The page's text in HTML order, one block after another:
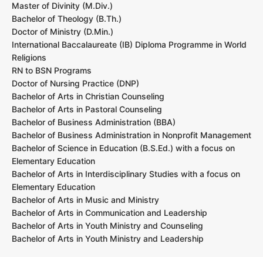
Master of Divinity (M.Div.)
Bachelor of Theology (B.Th.)
Doctor of Ministry (D.Min.)
International Baccalaureate (IB) Diploma Programme in World
Religions
RN to BSN Programs
Doctor of Nursing Practice (DNP)
Bachelor of Arts in Christian Counseling
Bachelor of Arts in Pastoral Counseling
Bachelor of Business Administration (BBA)
Bachelor of Business Administration in Nonprofit Management
Bachelor of Science in Education (B.S.Ed.) with a focus on
Elementary Education
Bachelor of Arts in Interdisciplinary Studies with a focus on
Elementary Education
Bachelor of Arts in Music and Ministry
Bachelor of Arts in Communication and Leadership
Bachelor of Arts in Youth Ministry and Counseling
Bachelor of Arts in Youth Ministry and Leadership